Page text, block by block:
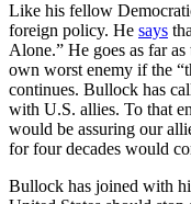
Like his fellow
foreign policy. He says
Alone.” He goes as far as
own worst enemy if the
continues. Bullock has
with U.S. allies. To that
would be assuring our
for four decades would
Bullock has joined with